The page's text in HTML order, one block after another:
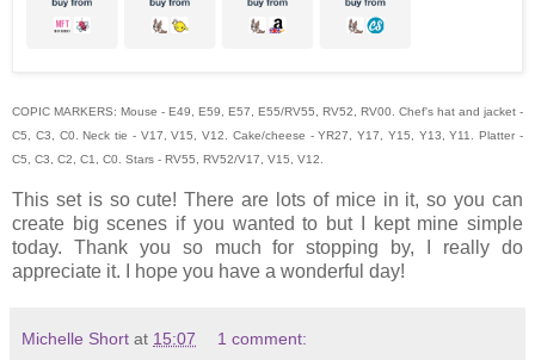
COPIC MARKERS: Mouse - E49, E59, E57, E55/RV55, RV52, RV00. Chef's hat and jacket -
C5, C3, C0. Neck tie - V17, V15, V12. Cake/cheese - YR27, Y17, Y15, Y13, Y11. Platter -
C5, C3, C2, C1, C0. Stars - RV55, RV52/V17, V15, V12.
This set is so cute! There are lots of mice in it, so you can
create big scenes if you wanted to but I kept mine simple
today. Thank you so much for stopping by, I really do
appreciate it. I hope you have a wonderful day!
Michelle Short at 15:07 1 comment: